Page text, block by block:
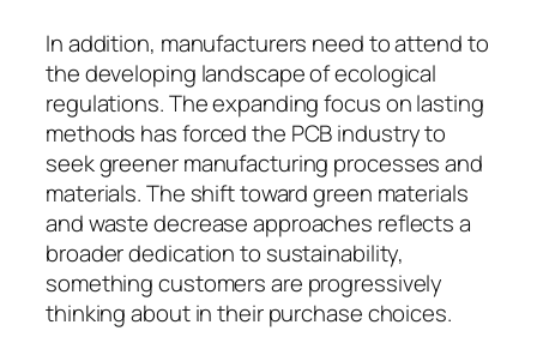
In addition, manufacturers need to attend to
the developing landscape of ecological
regulations. The expanding focus on lasting
methods has forced the PCB industry to
seek greener manufacturing processes and
materials. The shift toward green materials
and waste decrease approaches reflects a
broader dedication to sustainability,
something customers are progressively
thinking about in their purchase choices.